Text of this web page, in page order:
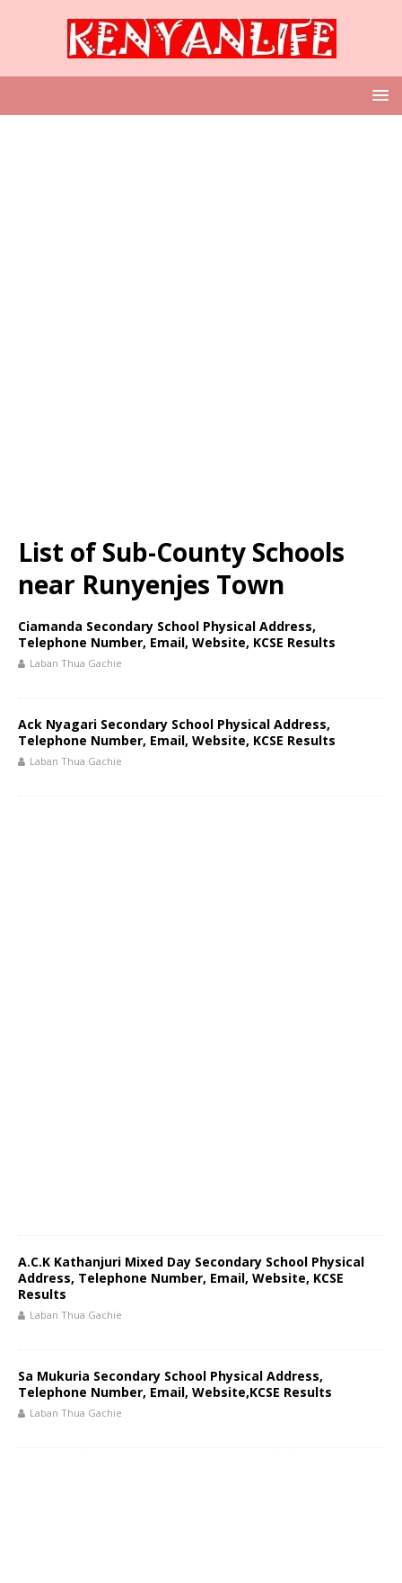
List of Sub-County Schools
near Runyenjes Town
Ciamanda Secondary School Physical Address,
Telephone Number, Email, Website, KCSE Results
Laban Thua Gachie
Ack Nyagari Secondary School Physical Address,
Telephone Number, Email, Website, KCSE Results
Laban Thua Gachie
A.C.K Kathanjuri Mixed Day Secondary School Physical
Address, Telephone Number, Email, Website, KCSE
Results
Laban Thua Gachie
Sa Mukuria Secondary School Physical Address,
Telephone Number, Email, Website,KCSE Results
Laban Thua Gachie